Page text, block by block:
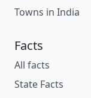
Towns in India
Facts
All facts
State Facts